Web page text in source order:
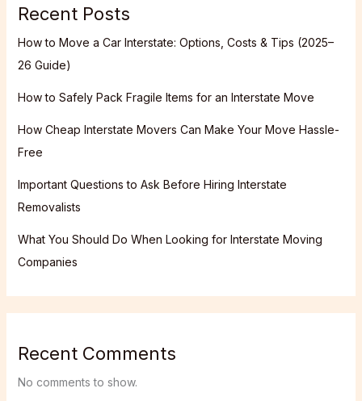
Recent Posts
How to Move a Car Interstate: Options, Costs & Tips (2025–
26 Guide)
How to Safely Pack Fragile Items for an Interstate Move
How Cheap Interstate Movers Can Make Your Move Hassle-
Free
Important Questions to Ask Before Hiring Interstate
Removalists
What You Should Do When Looking for Interstate Moving
Companies
Recent Comments
No comments to show.